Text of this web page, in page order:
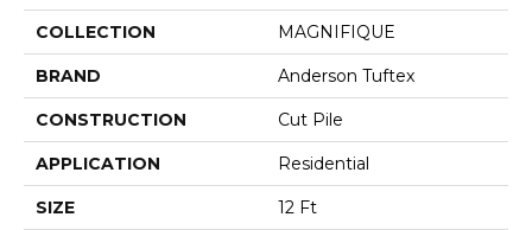
COLLECTION MAGNIFIQUE
BRAND Anderson Tuftex
CONSTRUCTION Cut Pile
APPLICATION Residential
SIZE 12 Ft